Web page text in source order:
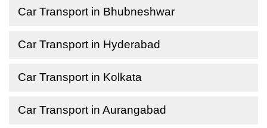
Car Transport in Bhubneshwar
Car Transport in Hyderabad
Car Transport in Kolkata
Car Transport in Aurangabad